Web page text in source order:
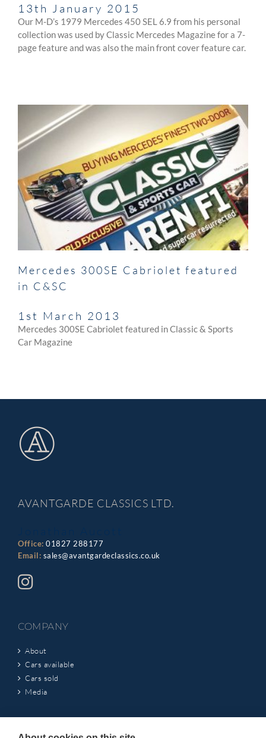
13th January 2015
Our M-D’s 1979 Mercedes 450 SEL 6.9 from his personal
collection was used by Classic Mercedes Magazine for a 7-
page feature and was also the main front cover feature car.
Mercedes 300SE Cabriolet featured
in C&SC
1st March 2013
Mercedes 300SE Cabriolet featured in Classic & Sports
Car Magazine
AVANTGARDE CLASSICS LTD.
Office: 01827 288177
Email: sales@avantgardeclassics.co.uk
COMPANY
About
Cars available
Cars sold
Media